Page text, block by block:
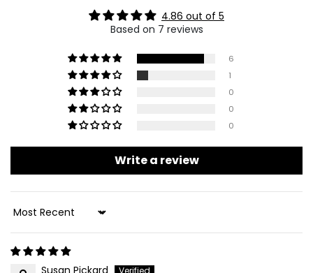
4.86 out of 5
Based on 7 reviews
6
1
0
0
0
Write a review
Sort By
Susan Pickard